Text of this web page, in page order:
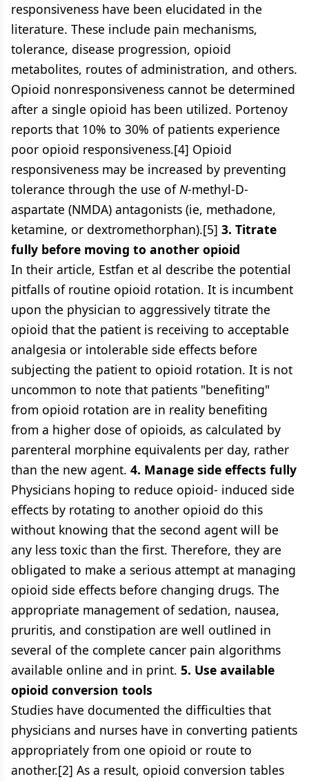
responsiveness have been elucidated in the
literature. These include pain mechanisms,
tolerance, disease progression, opioid
metabolites, routes of administration, and others.
Opioid nonresponsiveness cannot be determined
after a single opioid has been utilized. Portenoy
reports that 10% to 30% of patients experience
poor opioid responsiveness.[4] Opioid
responsiveness may be increased by preventing
tolerance through the use ofN-methyl-D-
aspartate (NMDA) antagonists (ie, methadone,
ketamine, or dextromethorphan).[5] 3. Titrate
fully before moving to another opioid
In their article, Estfan et al describe the potential
pitfalls of routine opioid rotation. It is incumbent
upon the physician to aggressively titrate the
opioid that the patient is receiving to acceptable
analgesia or intolerable side effects before
subjecting the patient to opioid rotation. It is not
uncommon to note that patients "benefiting"
from opioid rotation are in reality benefiting
from a higher dose of opioids, as calculated by
parenteral morphine equivalents per day, rather
than the new agent. 4. Manage side effects fully
Physicians hoping to reduce opioid- induced side
effects by rotating to another opioid do this
without knowing that the second agent will be
any less toxic than the first. Therefore, they are
obligated to make a serious attempt at managing
opioid side effects before changing drugs. The
appropriate management of sedation, nausea,
pruritis, and constipation are well outlined in
several of the complete cancer pain algorithms
available online and in print. 5. Use available
opioid conversion tools
Studies have documented the difficulties that
physicians and nurses have in converting patients
appropriately from one opioid or route to
another.[2] As a result, opioid conversion tables